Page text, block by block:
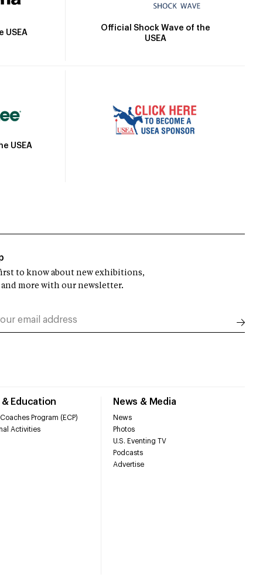
USEA
Official Shock Wave of the
USEA
USEA
Education
Program (ECP)
Activities
News & Media
News
Photos
U.S. Eventing TV
Podcasts
Advertise
to know about new exhibitions,
and more with our newsletter.